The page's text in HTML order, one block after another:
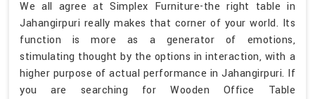
We all agree at Simplex Furniture-the right table in
Jahangirpuri really makes that corner of your world. Its
function is more as a generator of emotions,
stimulating thought by the options in interaction, with a
higher purpose of actual performance in Jahangirpuri. If
you are searching for Wooden Office Table